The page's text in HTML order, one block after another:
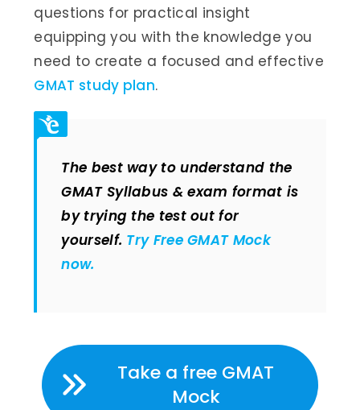
questions for practical insight
equipping you with the knowledge you
need to create a focused and effective
GMAT study plan.
The best way to understand the
GMAT Syllabus & exam format is
by trying the test out for
yourself. Try Free GMAT Mock
now.
Take a free GMAT
Mock